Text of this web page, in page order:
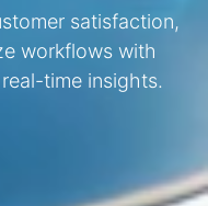
satisfaction,
workflows with
time insights.